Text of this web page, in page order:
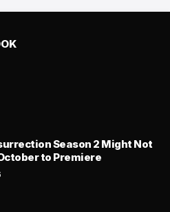
Season 2 Might Not
to Premiere